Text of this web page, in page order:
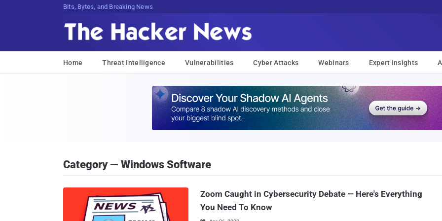
Bits, Bytes, and Breaking News
Home Threat Intelligence Vulnerabilities Cyber Attacks Webinars Expert Insights
Category — Windows Software
Zoom Caught in Cybersecurity Debate — Here's Everything
You Need To Know